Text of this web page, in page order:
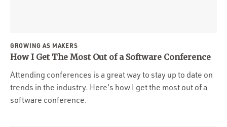
GROWING AS MAKERS
How I Get The Most Out of a Software Conference
Attending conferences is a great way to stay up to date on
trends in the industry. Here's how I get the most out of a
software conference.